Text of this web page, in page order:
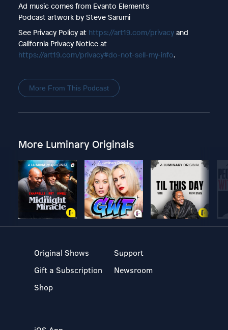
Ad music comes from Evanto Elements
Podcast artwork by Steve Sarumi
See Privacy Policy at https://art19.com/privacyand
California Privacy Notice at
https://art19.com/privacy#do-not-sell-my-info.
More From This Podcast
More Luminary Originals
Original Shows
Gift a Subscription
Shop
Support
Newsroom